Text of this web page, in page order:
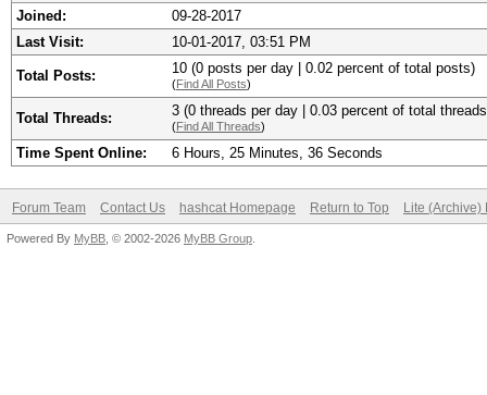
Joined:
09-28-2017
Last Visit:
10-01-2017, 03:51 PM
Total Posts: 10 (0 posts per day | 0.02 percent of total posts)
(Find All Posts)
Total Threads: 3 (0 threads per day | 0.03 percent of total
(Find All Threads)
Time Spent Online: 6 Hours, 25 Minutes, 36 Seconds
Forum Team Contact Us hashcat Homepage Return to Top Lite (Archive)
Powered By MyBB , © 2002-2026 MyBB Group